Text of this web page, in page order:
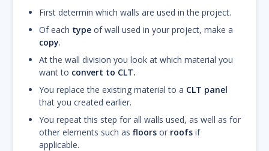
First determin which walls are used in the project.
Of each type of wall used in your project, make a
copy.
At the wall division you look at which material you
want to convert to CLT.
You replace the existing material to a CLT panel
that you created earlier.
You repeat this step for all walls used, as well as for
other elements such as floors or roofs if
applicable.